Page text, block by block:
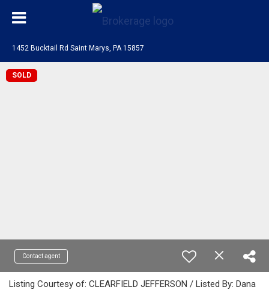
1452 Bucktail Rd Saint Marys, PA 15857
SOLD
Contact agent
Listing Courtesy of: CLEARFIELD JEFFERSON / Listed By: Dana